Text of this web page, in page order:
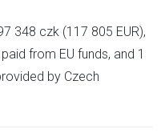
348 czk (117 805 EUR),
from EU funds, and 1
by Czech